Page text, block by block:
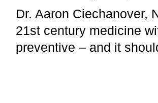
Dr. Aaron Ciechanover,
21st century medicine
preventive – and it